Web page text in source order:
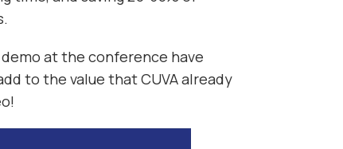
at the conference have
to the value that CUVA already